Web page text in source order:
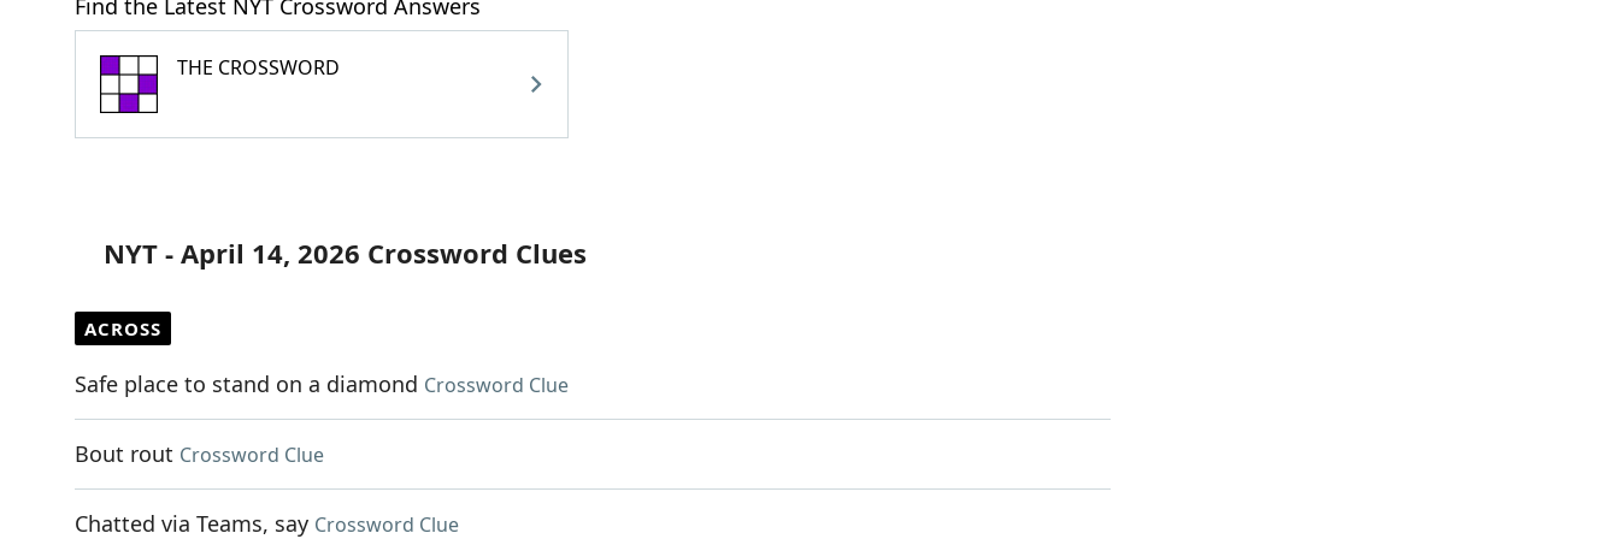
Find the Latest NYT Crossword Answers
THE CROSSWORD
NYT - April 14, 2026 Crossword Clues
ACROSS
Safe place to stand on a diamond Crossword Clue
Bout rout Crossword Clue
Chatted via Teams, say Crossword Clue